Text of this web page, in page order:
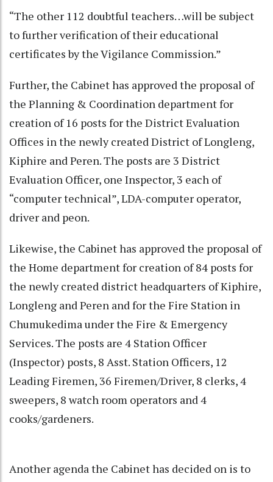
“The other 112 doubtful teachers…will be subject
to further verification of their educational
certificates by the Vigilance Commission.”
Further, the Cabinet has approved the proposal of
the Planning & Coordination department for
creation of 16 posts for the District Evaluation
Offices in the newly created District of Longleng,
Kiphire and Peren. The posts are 3 District
Evaluation Officer, one Inspector, 3 each of
“computer technical”, LDA-computer operator,
driver and peon.
Likewise, the Cabinet has approved the proposal of
the Home department for creation of 84 posts for
the newly created district headquarters of Kiphire,
Longleng and Peren and for the Fire Station in
Chumukedima under the Fire & Emergency
Services. The posts are 4 Station Officer
(Inspector) posts, 8 Asst. Station Officers, 12
Leading Firemen, 36 Firemen/Driver, 8 clerks, 4
sweepers, 8 watch room operators and 4
cooks/gardeners.
Another agenda the Cabinet has decided on is to